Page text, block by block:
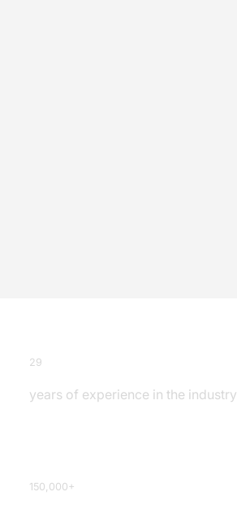
29
years of experience in the industry
150,000+